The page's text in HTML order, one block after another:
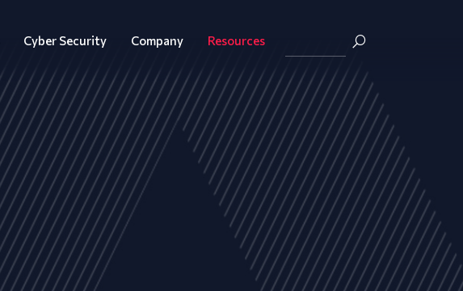
Cyber Security Company Resources